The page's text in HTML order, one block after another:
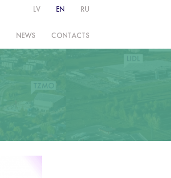
LV EN RU
NEWS CONTACTS